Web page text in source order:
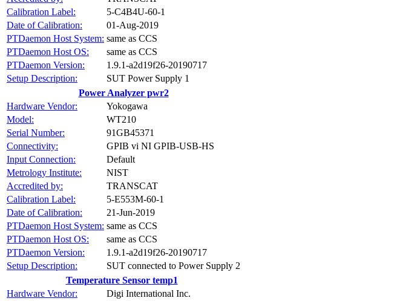
Calibration Label:
5-C4B4U-60-1
Date of Calibration:
01-Aug-2019
PTDaemon Host System: same as CCS
PTDaemon Host OS:
same as CCS
PTDaemon Version:
1.9.1-a2d19f26-20190717
Setup Description:
SUT Power Supply 1
Power Analyzer pwr2
Hardware Vendor:
Yokogawa
Model:
WT210
Serial Number:
91GB45371
Connectivity:
GPIB vi NI GPIB-USB-HS
Input Connection:
Default
Metrology Institute:
NIST
Accredited by:
TRANSCAT
Calibration Label:
5-E553M-60-1
Date of Calibration:
21-Jun-2019
PTDaemon Host System: same as CCS
PTDaemon Host OS:
same as CCS
PTDaemon Version:
1.9.1-a2d19f26-20190717
Setup Description:
SUT connected to Power Supply 2
Temperature Sensor temp1
Hardware Vendor:
Digi International Inc.